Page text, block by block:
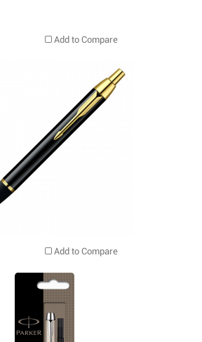
Add to Compare
Add to Compare